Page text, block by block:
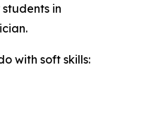
in
with soft skills: